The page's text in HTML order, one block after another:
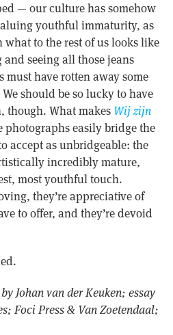
— our culture has somehow
youthful immaturity, as
what to the rest of us looks like
seeing all those jeans
must have rotten away some
should be so lucky to have
though. What makes Wij zijn
easily bridge the
accept as unbridgeable: the
incredibly mature,
most youthful touch.
they’re appreciative of
to offer, and they’re devoid
Johan van der Keuken; essay
Foci Press & Van Zoetendaal;